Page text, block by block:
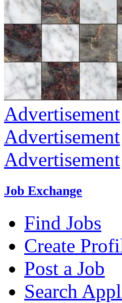
Advertisement
Advertisement
Advertisement
Job Exchange
Find Jobs
Create
Post a Job
Search